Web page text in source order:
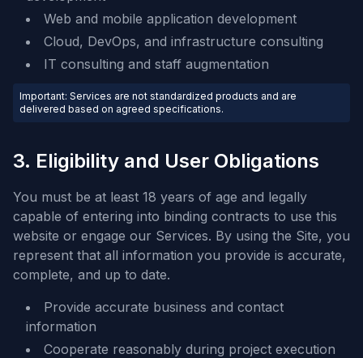
Web and mobile application development
Cloud, DevOps, and infrastructure consulting
IT consulting and staff augmentation
Important: Services are not standardized products and are
delivered based on agreed specifications.
3. Eligibility and User Obligations
You must be at least 18 years of age and legally
capable of entering into binding contracts to use this
website or engage our Services. By using the Site, you
represent that all information you provide is accurate,
complete, and up to date.
Provide accurate business and contact
information
Cooperate reasonably during project execution